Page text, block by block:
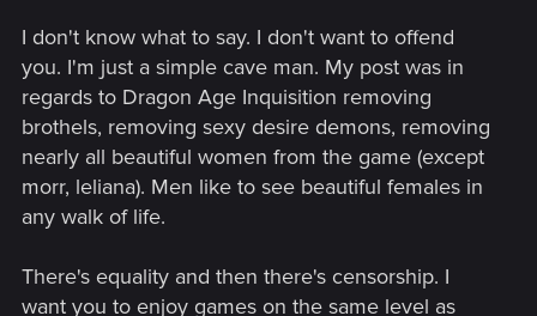
I don't know what to say. I don't want to offend
you. I'm just a simple cave man. My post was in
regards to Dragon Age Inquisition removing
brothels, removing sexy desire demons, removing
nearly all beautiful women from the game (except
morr, leliana). Men like to see beautiful females in
any walk of life.
There's equality and then there's censorship. I
want you to enjoy games on the same level as